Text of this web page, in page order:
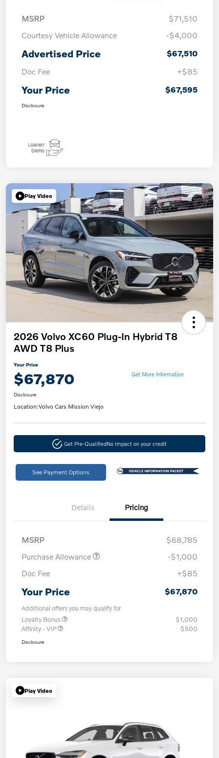
MSRP
$71,510
Courtesy Vehicle Allowance
-$4,000
Advertised Price
$67,510
Doc Fee
+$85
Your Price $67,595
Disclosure
Play Video
2026 Volvo XC60 Plug-In Hybrid T8
AWD T8 Plus
Your Price
$67,870 Get More Information
Disclosure
Location:Volvo Cars Mission Viejo
Get Pre-QualifiedNo impact on your credit
See Payment Options
Details Pricing
MSRP
$68,785
Purchase Allowance
-$1,000
Doc Fee
+$85
Your Price $67,870
Additional offers you may qualify for
Loyalty Bonus
$1,000
Affinity - VIP
$500
Disclosure
Play Video